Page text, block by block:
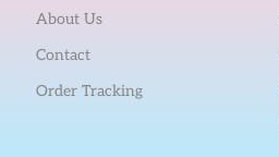
About Us
Contact
Order Tracking